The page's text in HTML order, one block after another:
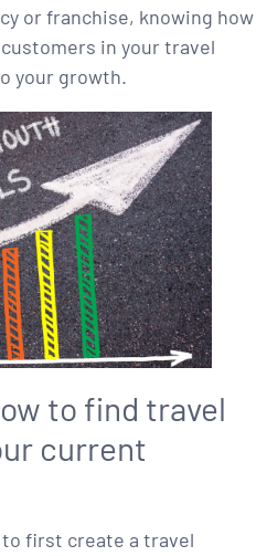
or franchise, knowing how
in your travel
your growth.
to find travel
current
first create a travel